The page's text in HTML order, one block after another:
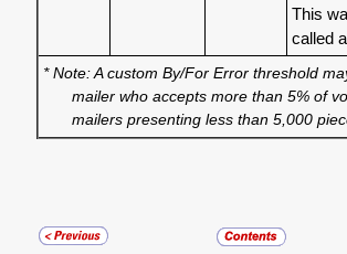
This
called
* Note: A custom By/For Error threshold
mailer who accepts more than 5% of
mailers presenting less than 5,000